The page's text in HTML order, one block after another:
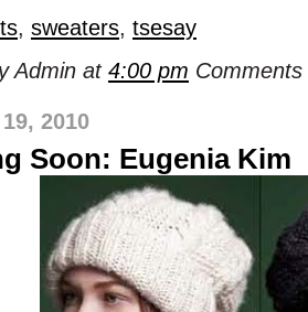
, sweaters, tsesay
Admin at 4:00 pm
2010
Soon: Eugenia Kim